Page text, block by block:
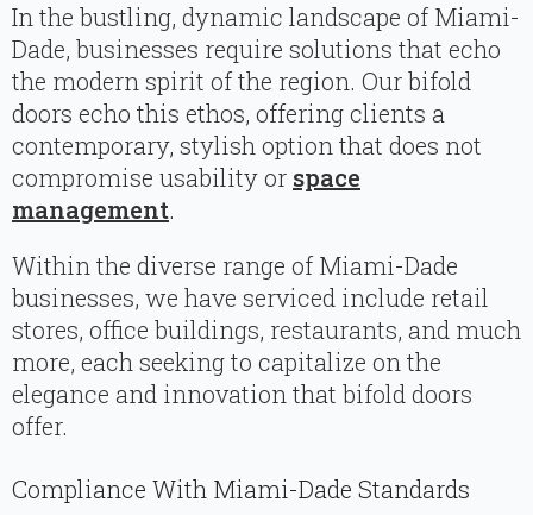
In the bustling, dynamic landscape of Miami-
Dade, businesses require solutions that echo
the modern spirit of the region. Our bifold
doors echo this ethos, offering clients a
contemporary, stylish option that does not
compromise usability or space
management.
Within the diverse range of Miami-Dade
businesses, we have serviced include retail
stores, office buildings, restaurants, and much
more, each seeking to capitalize on the
elegance and innovation that bifold doors
offer.
Compliance With Miami-Dade Standards